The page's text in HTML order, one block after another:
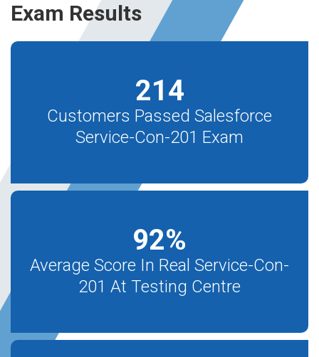
Exam Results
214
Customers Passed Salesforce
Service-Con-201 Exam
92%
Average Score In Real Service-Con-
201 At Testing Centre